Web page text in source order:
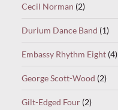
Cecil Norman (2)
Durium Dance Band (1)
Embassy Rhythm Eight (4)
George Scott-Wood (2)
Gilt-Edged Four (2)